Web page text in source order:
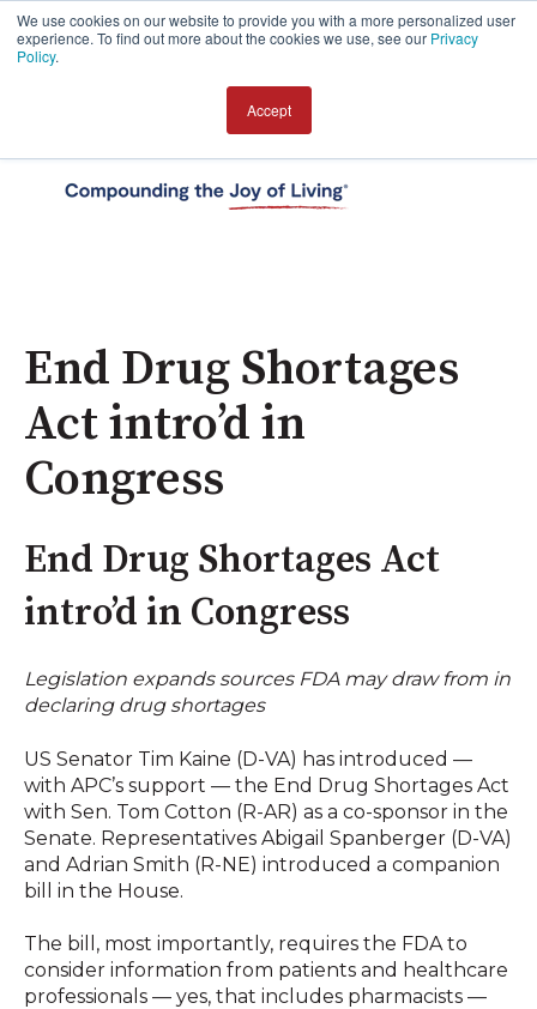
We use cookies on our website to provide you with a more personalized user
experience. To find out more about the cookies we use, see our Privacy
Policy.
Accept
End Drug Shortages
Act intro’d in
Congress
End Drug Shortages Act
intro’d in Congress
Legislation expands sources FDA may draw from in
declaring drug shortages
US Senator Tim Kaine (D-VA) has introduced —
with APC’s support — the End Drug Shortages Act
with Sen. Tom Cotton (R-AR) as a co-sponsor in the
Senate. Representatives Abigail Spanberger (D-VA)
and Adrian Smith (R-NE) introduced a companion
bill in the House.
The bill, most importantly, requires the FDA to
consider information from patients and healthcare
professionals — yes, that includes pharmacists —